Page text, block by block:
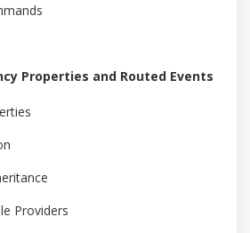
Properties and Routed Events
Providers